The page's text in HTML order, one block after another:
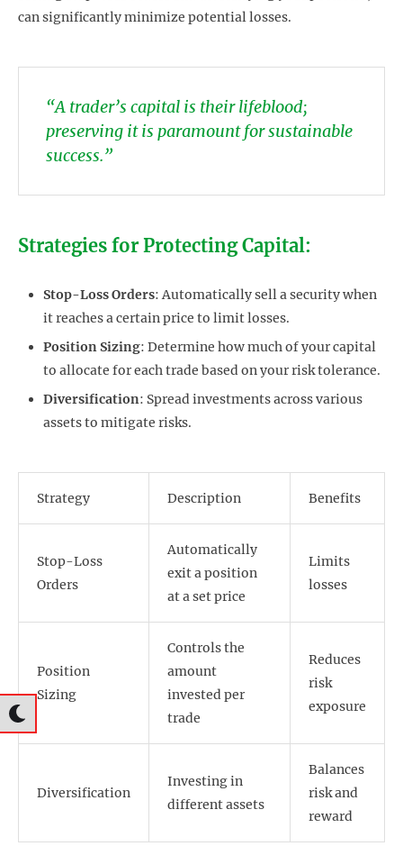
can significantly minimize potential losses.
“A trader’s capital is their lifeblood;
preserving it is paramount for sustainable
success.”
Strategies for Protecting Capital:
Stop-Loss Orders: Automatically sell a security when
it reaches a certain price to limit losses.
Position Sizing: Determine how much of your capital
to allocate for each trade based on your risk tolerance.
Diversification: Spread investments across various
assets to mitigate risks.
Strategy Description Benefits
Stop-Loss
Orders
Automatically
exit a position
at a set price
Limits
losses
Position
Sizing
Controls the
amount
invested per
trade
Reduces
risk
exposure
Diversification
Investing in
different assets
Balances
risk and
reward